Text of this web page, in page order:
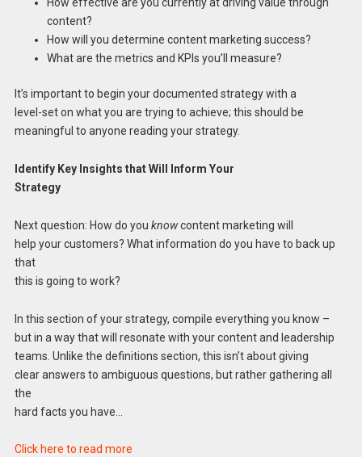
content?
How will you determine content marketing success?
What are the metrics and KPIs you’ll measure?
It’s important to begin your documented strategy with a
level-set on what you are trying to achieve; this should be
meaningful to anyone reading your strategy.
Identify Key Insights that Will Inform Your
Strategy
Next question: How do you knowcontent marketing will
help your customers? What information do you have to back up
that
this is going to work?
In this section of your strategy, compile everything you know –
but in a way that will resonate with your content and leadership
teams. Unlike the definitions section, this isn’t about giving
clear answers to ambiguous questions, but rather gathering all
the
hard facts you have…
Click here to read more